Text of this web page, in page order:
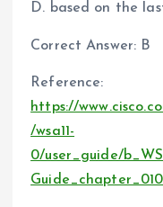
D. based on the
Correct Answer: B
Reference:
https://
/wsa11-
0/user_guide/